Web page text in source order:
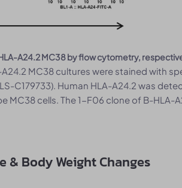
A24.2 MC38 by flow cytometry,
MC38 cultures were stained with
C179733). Human HLA-A24.2 was
MC38 cells. The 1-F06 clone of B-HLA-
& Body Weight Changes